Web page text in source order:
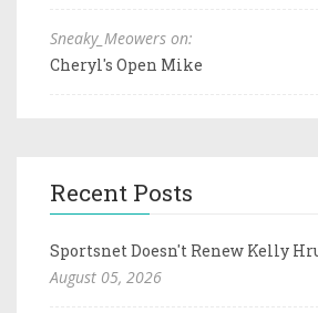
Sneaky_Meowers on:
Cheryl's Open Mike
Recent Posts
Sportsnet Doesn't Renew Kelly
August 05, 2026